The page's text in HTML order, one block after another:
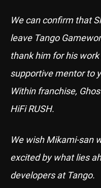
We can confirm that
leave Tango
thank him for his
supportive mentor to
Within franchise,
HiFi RUSH.
We wish Mikami-san
excited by what lies
developers at Tango.